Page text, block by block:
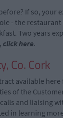
If so, your
- the
Two years
click here.
Co. Cork
available
of the
and liaising
in learning